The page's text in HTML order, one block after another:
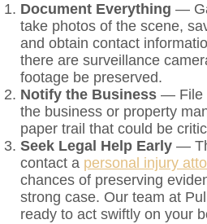
Document Everything —
take photos of the scene,
and obtain contact
there are surveillance
footage be preserved.
Notify the Business — File
the business or property
paper trail that could be
Seek Legal Help Early —
contact a personal injury
chances of preserving
strong case. Our team at
ready to act swiftly on your